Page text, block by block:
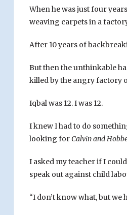
When he was just four
weaving carpets in a
After 10 years of
But then the unthinkable
killed by the angry factory
Iqbal was 12. I was 12.
I knew I had to do
looking forCalvin and
I asked my teacher if I
speak out against child
“I don’t know what, but we